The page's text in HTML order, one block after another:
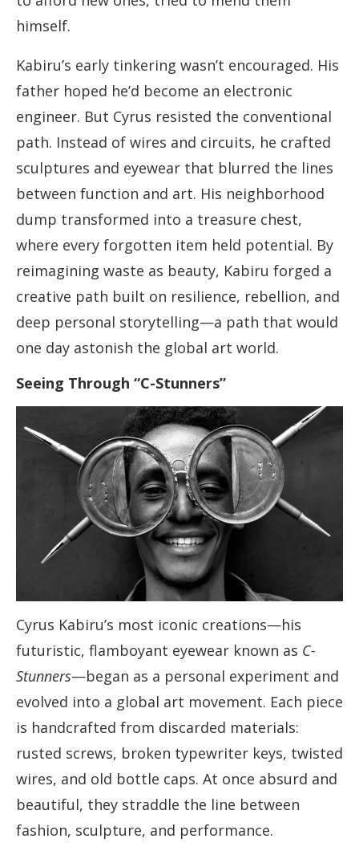
himself.
Kabiru’s early tinkering wasn’t encouraged. His
father hoped he’d become an electronic
engineer. But Cyrus resisted the conventional
path. Instead of wires and circuits, he crafted
sculptures and eyewear that blurred the lines
between function and art. His neighborhood
dump transformed into a treasure chest,
where every forgotten item held potential. By
reimagining waste as beauty, Kabiru forged a
creative path built on resilience, rebellion, and
deep personal storytelling—a path that would
one day astonish the global art world.
Seeing Through “C-Stunners”
Cyrus Kabiru’s most iconic creations—his
futuristic, flamboyant eyewear known as C-
Stunners—began as a personal experiment and
evolved into a global art movement. Each piece
is handcrafted from discarded materials:
rusted screws, broken typewriter keys, twisted
wires, and old bottle caps. At once absurd and
beautiful, they straddle the line between
fashion, sculpture, and performance.